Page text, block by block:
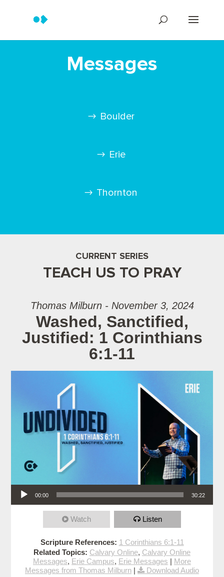
Messages
Boulder
Erie
Thornton
CURRENT SERIES
TEACH US TO PRAY
Thomas Milburn - November 3, 2024
Washed, Sanctified,
Justified: 1 Corinthians
6:1-11
Audio Player
00:00 30:22
Watch Listen
Scripture References: 1 Corinthians 6:1-11
Related Topics: Calvary Online, Calvary Online
Messages, Erie Campus, Erie Messages | More
Messages from Thomas Milburn | Download Audio